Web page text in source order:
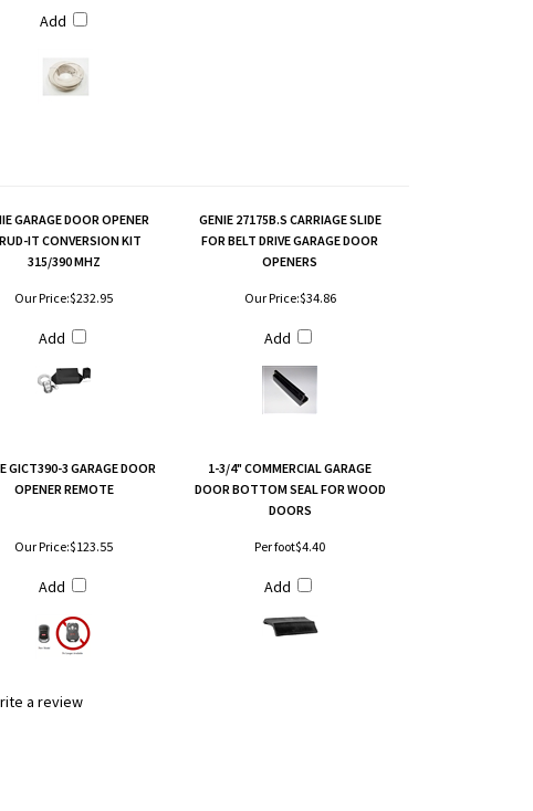
Add
GARAGE DOOR OPENER
IT CONVERSION KIT
315/390 MHZ
GENIE 27175B.S CARRIAGE SLIDE
FOR BELT DRIVE GARAGE DOOR
OPENERS
Our Price:$232.95
Add
Our Price:$34.86
Add
GICT390-3 GARAGE DOOR
OPENER REMOTE
1-3/4" COMMERCIAL GARAGE
DOOR BOTTOM SEAL FOR WOOD
DOORS
Our Price:$123.55
Add
Per foot$4.40
Add
a review